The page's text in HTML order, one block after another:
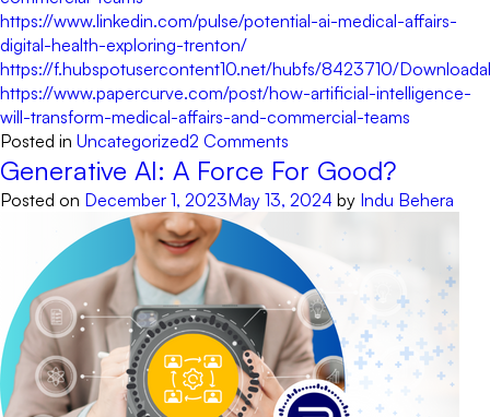
https://www.linkedin.com/pulse/potential-ai-medical-affairs-
digital-health-exploring-trenton/
https://f.hubspotusercontent10.net/hubfs/8423710/
https://www.papercurve.com/post/how-artificial-intelligence-
will-transform-medical-affairs-and-commercial-teams
Posted in Uncategorized2 Comments
8
reasons
Medical
teams
require
an
AI-
augment
solution
Generative AI: A Force For Good?
Posted on December 1, 2023May 13, 2024 by Indu Behera